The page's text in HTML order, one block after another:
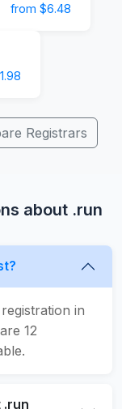
from $6.48
Registrars
about .run
in
12
.run